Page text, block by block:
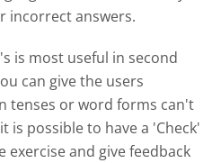
incorrect answers.
is most useful in second
can give the users
tenses or word forms can't
is possible to have a 'Check'
and give feedback